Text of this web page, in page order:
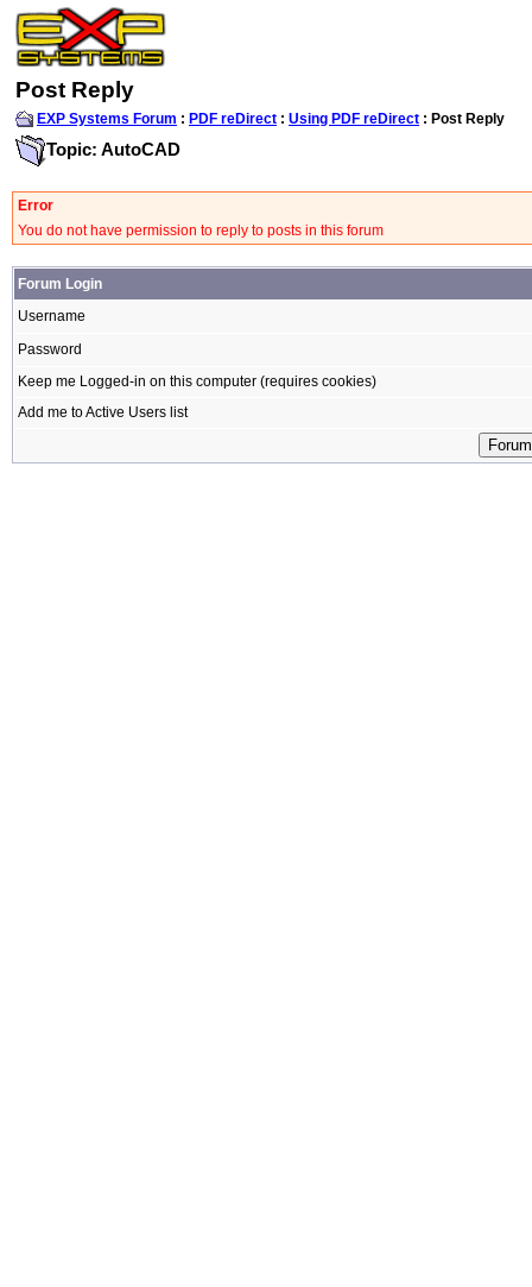
Post Reply
EXP Systems Forum : PDF reDirect : Using PDF reDirect : Post Reply
Topic: AutoCAD
Error
You do not have permission to reply to posts in this forum
Forum Login
Username
Password
Keep me Logged-in on this computer (requires cookies)
Add me to Active Users list